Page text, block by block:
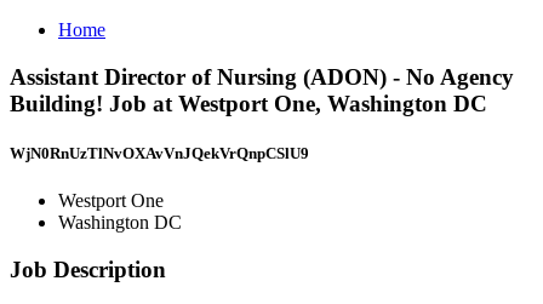
Home
Assistant Director of Nursing (ADON) - No Agency
Building! Job at Westport One, Washington DC
WjN0RnUzTlNvOXAvVnJQekVrQnpCSlU9
Westport One
Washington DC
Job Description